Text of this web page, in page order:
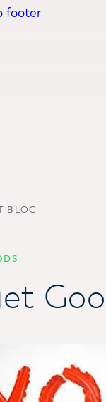
footer
BLOG